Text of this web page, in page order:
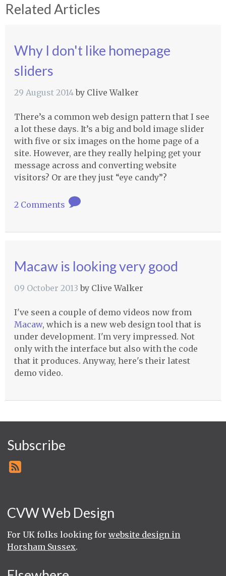
Related Articles
Why I don't like homepage
sliders
29 August 2014by Clive Walker
There’s a common web design pattern that I see
a lot these days. It’s a big and bold image slider
with five or six images on the home page of a
site. However, are they really helping get your
message across and converting website
visitors? Or are they just “eye candy”?
2 Comments
Macaw is looking very good
09 October 2013 by Clive Walker
I've seen a couple of demo videos now from
Macaw, which is a new web design tool that is
under development. I'm very impressed. Not
only with the interface but also with the code
that it produces. Anyway, here's their latest
demo video.
Subscribe
CVW Web Design
For UK folks looking forwebsite design in
Horsham Sussex.